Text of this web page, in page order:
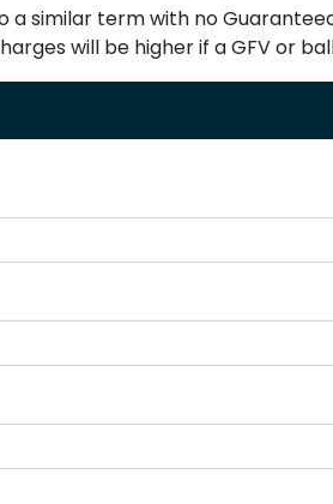
similar term with no
will be higher if a GFV or